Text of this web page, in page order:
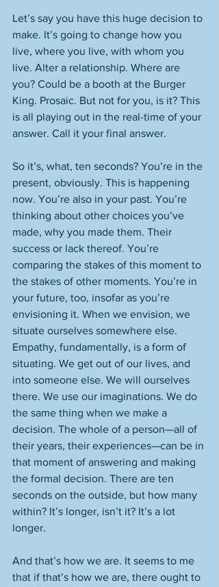
Let’s say you have this huge decision to
make. It’s going to change how you
live, where you live, with whom you
live. Alter a relationship. Where are
you? Could be a booth at the Burger
King. Prosaic. But not for you, is it? This
is all playing out in the real-time of your
answer. Call it your final answer.
So it’s, what, ten seconds? You’re in the
present, obviously. This is happening
now. You’re also in your past. You’re
thinking about other choices you’ve
made, why you made them. Their
success or lack thereof. You’re
comparing the stakes of this moment to
the stakes of other moments. You’re in
your future, too, insofar as you’re
envisioning it. When we envision, we
situate ourselves somewhere else.
Empathy, fundamentally, is a form of
situating. We get out of our lives, and
into someone else. We will ourselves
there. We use our imaginations. We do
the same thing when we make a
decision. The whole of a person—all of
their years, their experiences—can be in
that moment of answering and making
the formal decision. There are ten
seconds on the outside, but how many
within? It’s longer, isn’t it? It’s a lot
longer.
And that’s how we are. It seems to me
that if that’s how we are, there ought to